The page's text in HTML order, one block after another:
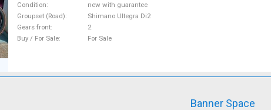
Condition
new with guarantee
Groupset (Road)
Shimano Ultegra Di2
Gears front
2
Buy / For Sale
For Sale
Banner Space